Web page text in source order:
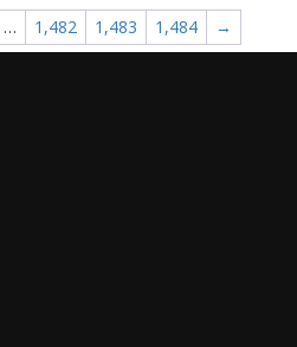
… 1,482 1,483 1,484 →